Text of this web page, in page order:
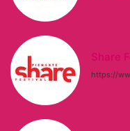
Share
https://